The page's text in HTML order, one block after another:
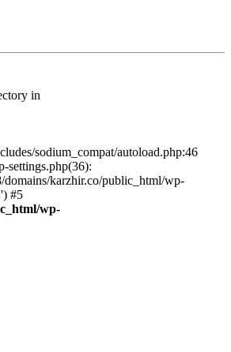
in
sodium_compat/autoload.php:46
settings.php(36):
domains/karzhir.co/public_html/wp-
#5
wp-